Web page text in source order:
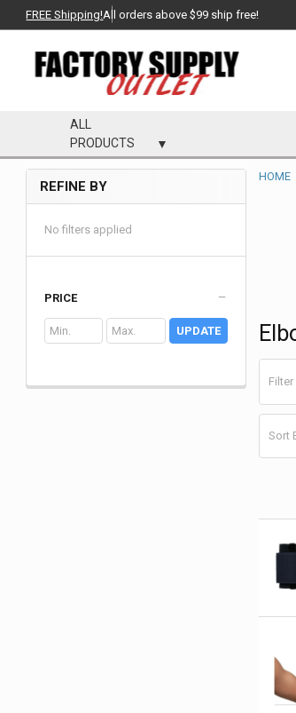
FREE Shipping!All orders above $99 ship free!
ALL
PRODUCTS
Sidebar
REFINE BY
No filters applied
PRICE
UPDATE
HOME
Sort